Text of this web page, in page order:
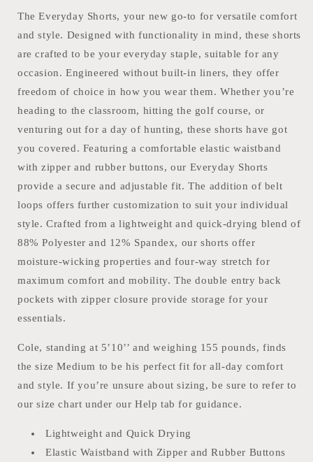
The Everyday Shorts, your new go-to for versatile comfort
and style. Designed with functionality in mind, these shorts
are crafted to be your everyday staple, suitable for any
occasion. Engineered without built-in liners, they offer
freedom of choice in how you wear them. Whether you’re
heading to the classroom, hitting the golf course, or
venturing out for a day of hunting, these shorts have got
you covered. Featuring a comfortable elastic waistband
with zipper and rubber buttons, our Everyday Shorts
provide a secure and adjustable fit. The addition of belt
loops offers further customization to suit your individual
style. Crafted from a lightweight and quick-drying blend of
88% Polyester and 12% Spandex, our shorts offer
moisture-wicking properties and four-way stretch for
maximum comfort and mobility. The double entry back
pockets with zipper closure provide storage for your
essentials.
Cole, standing at 5’10’’ and weighing 155 pounds, finds
the size Medium to be his perfect fit for all-day comfort
and style. If you’re unsure about sizing, be sure to refer to
our size chart under our Help tab for guidance.
Lightweight and Quick Drying
Elastic Waistband with Zipper and Rubber Buttons